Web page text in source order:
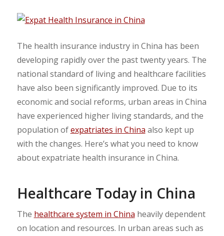
The health insurance industry in China has been
developing rapidly over the past twenty years. The
national standard of living and healthcare facilities
have also been significantly improved. Due to its
economic and social reforms, urban areas in China
have experienced higher living standards, and the
population ofexpatriates in China also kept up
with the changes. Here’s what you need to know
about expatriate health insurance in China.
Healthcare Today in China
The healthcare system in China heavily dependent
on location and resources. In urban areas such as